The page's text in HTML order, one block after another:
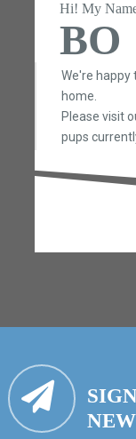
Hi! My
BO
We're happy
home.
Please visit
pups